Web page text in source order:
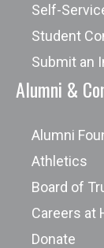
Self-
Student
Submit an
Alumni &
Alumni
Athletics
Board of
Careers at
Donate